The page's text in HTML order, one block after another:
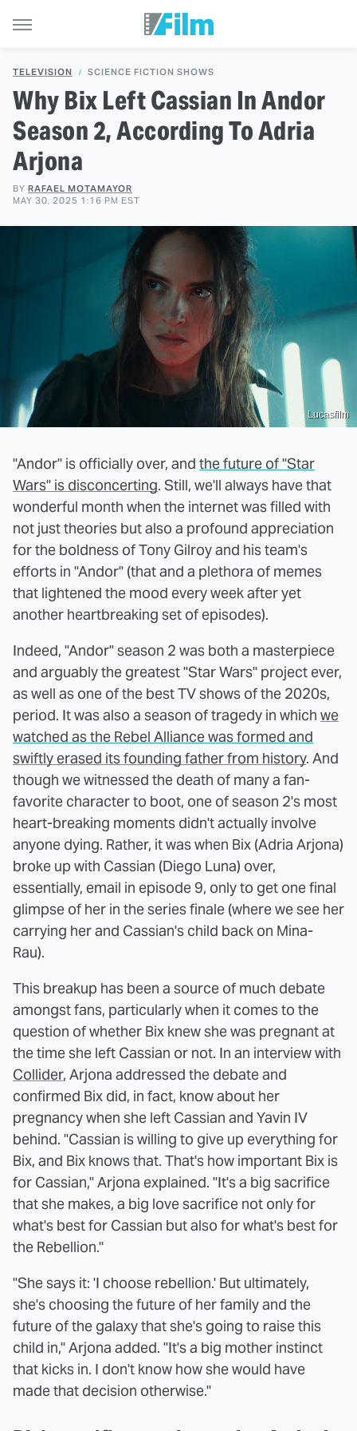
TELEVISION SCIENCE FICTION SHOWS
Why Bix Left Cassian In Andor
Season 2, According To Adria
Arjona
BY RAFAEL MOTAMAYOR
MAY 30, 2025 1:16 PM EST
Lucasfilm
"Andor" is officially over, and the future of "Star
Wars" is disconcerting. Still, we'll always have that
wonderful month when the internet was filled with
not just theories but also a profound appreciation
for the boldness of Tony Gilroy and his team's
efforts in "Andor" (that and a plethora of memes
that lightened the mood every week after yet
another heartbreaking set of episodes).
Indeed, "Andor" season 2 was both a masterpiece
and arguably the greatest "Star Wars" project ever,
as well as one of the best TV shows of the 2020s,
period. It was also a season of tragedy in which we
watched as the Rebel Alliance was formed and
swiftly erased its founding father from history. And
though we witnessed the death of many a fan-
favorite character to boot, one of season 2's most
heart-breaking moments didn't actually involve
anyone dying. Rather, it was when Bix (Adria Arjona)
broke up with Cassian (Diego Luna) over,
essentially, email in episode 9, only to get one final
glimpse of her in the series finale (where we see her
carrying her and Cassian's child back on Mina-
Rau).
This breakup has been a source of much debate
amongst fans, particularly when it comes to the
question of whether Bix knew she was pregnant at
the time she left Cassian or not. In an interview with
Collider, Arjona addressed the debate and
confirmed Bix did, in fact, know about her
pregnancy when she left Cassian and Yavin IV
behind. "Cassian is willing to give up everything for
Bix, and Bix knows that. That's how important Bix is
for Cassian," Arjona explained. "It's a big sacrifice
that she makes, a big love sacrifice not only for
what's best for Cassian but also for what's best for
the Rebellion."
"She says it: 'I choose rebellion.' But ultimately,
she's choosing the future of her family and the
future of the galaxy that she's going to raise this
child in," Arjona added. "It's a big mother instinct
that kicks in. I don't know how she would have
made that decision otherwise."